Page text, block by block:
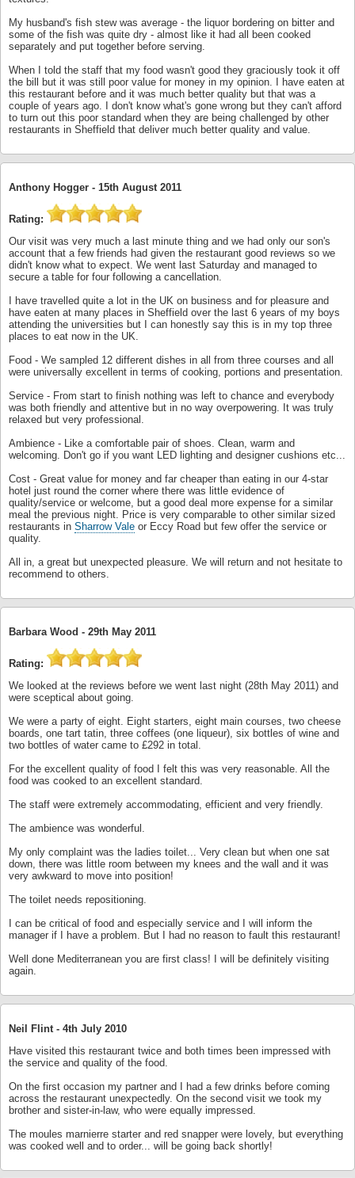
My husband's fish stew was average - the liquor bordering on bitter and
some of the fish was quite dry - almost like it had all been cooked
separately and put together before serving.
When I told the staff that my food wasn't good they graciously took it off
the bill but it was still poor value for money in my opinion. I have eaten at
this restaurant before and it was much better quality but that was a
couple of years ago. I don't know what's gone wrong but they can't afford
to turn out this poor standard when they are being challenged by other
restaurants in Sheffield that deliver much better quality and value.
Anthony Hogger - 15th August 2011
Rating:
Our visit was very much a last minute thing and we had only our son's
account that a few friends had given the restaurant good reviews so we
didn't know what to expect. We went last Saturday and managed to
secure a table for four following a cancellation.
I have travelled quite a lot in the UK on business and for pleasure and
have eaten at many places in Sheffield over the last 6 years of my boys
attending the universities but I can honestly say this is in my top three
places to eat now in the UK.
Food - We sampled 12 different dishes in all from three courses and all
were universally excellent in terms of cooking, portions and presentation.
Service - From start to finish nothing was left to chance and everybody
was both friendly and attentive but in no way overpowering. It was truly
relaxed but very professional.
Ambience - Like a comfortable pair of shoes. Clean, warm and
welcoming. Don't go if you want LED lighting and designer cushions etc...
Cost - Great value for money and far cheaper than eating in our 4-star
hotel just round the corner where there was little evidence of
quality/service or welcome, but a good deal more expense for a similar
meal the previous night. Price is very comparable to other similar sized
restaurants in Sharrow Vale or Eccy Road but few offer the service or
quality.
All in, a great but unexpected pleasure. We will return and not hesitate to
recommend to others.
Barbara Wood - 29th May 2011
Rating:
We looked at the reviews before we went last night (28th May 2011) and
were sceptical about going.
We were a party of eight. Eight starters, eight main courses, two cheese
boards, one tart tatin, three coffees (one liqueur), six bottles of wine and
two bottles of water came to £292 in total.
For the excellent quality of food I felt this was very reasonable. All the
food was cooked to an excellent standard.
The staff were extremely accommodating, efficient and very friendly.
The ambience was wonderful.
My only complaint was the ladies toilet... Very clean but when one sat
down, there was little room between my knees and the wall and it was
very awkward to move into position!
The toilet needs repositioning.
I can be critical of food and especially service and I will inform the
manager if I have a problem. But I had no reason to fault this restaurant!
Well done Mediterranean you are first class! I will be definitely visiting
again.
Neil Flint - 4th July 2010
Have visited this restaurant twice and both times been impressed with
the service and quality of the food.
On the first occasion my partner and I had a few drinks before coming
across the restaurant unexpectedly. On the second visit we took my
brother and sister-in-law, who were equally impressed.
The moules marnierre starter and red snapper were lovely, but everything
was cooked well and to order... will be going back shortly!